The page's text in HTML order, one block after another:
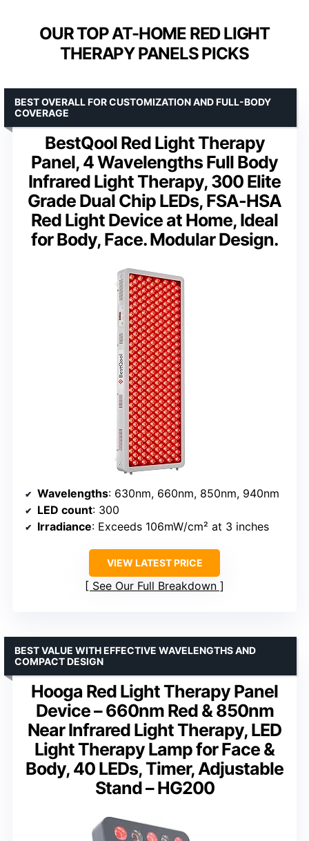
OUR TOP AT-HOME RED LIGHT
THERAPY PANELS PICKS
BestQool Red Light Therapy
Panel, 4 Wavelengths Full Body
Infrared Light Therapy, 300 Elite
Grade Dual Chip LEDs, FSA-HSA
Red Light Device at Home, Ideal
for Body, Face. Modular Design.
BEST OVERALL FOR CUSTOMIZATION AND FULL-BODY
COVERAGE
Wavelengths: 630nm, 660nm, 850nm, 940nm
LED count: 300
Irradiance: Exceeds 106mW/cm² at 3 inches
VIEW LATEST PRICE
See Our Full Breakdown
Hooga Red Light Therapy Panel
Device – 660nm Red & 850nm
Near Infrared Light Therapy, LED
Light Therapy Lamp for Face &
Body, 40 LEDs, Timer, Adjustable
Stand – HG200
BEST VALUE WITH EFFECTIVE WAVELENGTHS AND
COMPACT DESIGN